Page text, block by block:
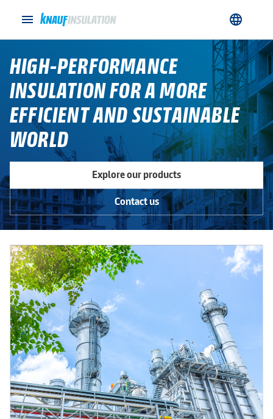
menu language
HIGH-PERFORMANCE
INSULATION FOR A MORE
EFFICIENT AND SUSTAINABLE
WORLD
Explore our products
Contact us